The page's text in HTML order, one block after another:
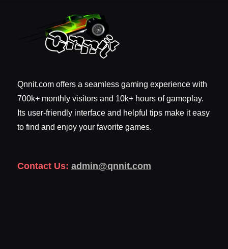
Qnnit.com offers a seamless gaming experience with
700k+ monthly visitors and 10k+ hours of gameplay.
Its user-friendly interface and helpful tips make it easy
to find and enjoy your favorite games.
Contact Us: admin@qnnit.com